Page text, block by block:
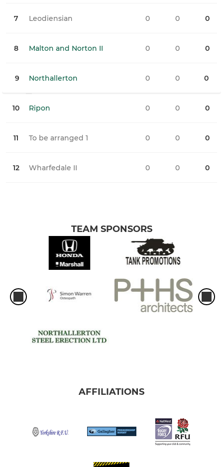
7 Leodiensian 0
8 Malton and Norton II 0
9 Northallerton 0
10 Ripon 0
11 To be arranged 1 0
12 Wharfedale II 0
0 0 0
0 0 0
0 0 0
0 0 0
0 0 0
0 0 0
TEAM SPONSORS
AFFILIATIONS